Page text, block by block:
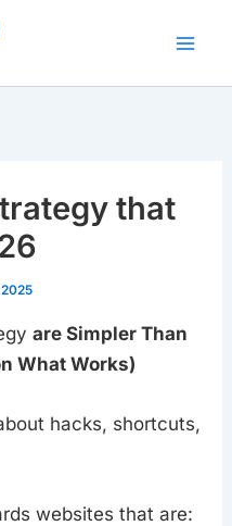
that
are Simpler Than
What Works)
hacks, shortcuts,
websites that are: